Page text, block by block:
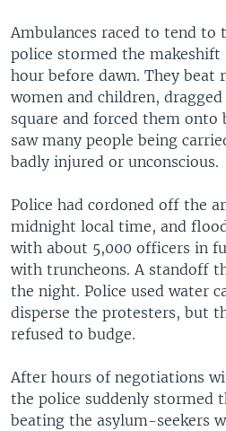
Ambulances raced to tend to
police stormed the makeshift
hour before dawn. They beat
women and children,
square and forced them onto
saw many people being
badly injured or unconscious.
Police had cordoned off the
midnight local time, and
with about 5,000 officers in
with truncheons. A standoff
the night. Police used water
disperse the protesters, but
refused to budge.
After hours of negotiations
the police suddenly stormed
beating the asylum-seekers